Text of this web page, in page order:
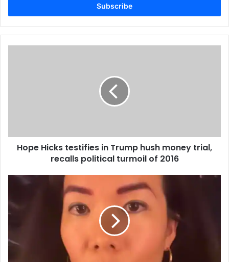
Hope Hicks testifies in Trump hush money trial,
recalls political turmoil of 2016